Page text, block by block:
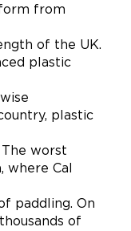
from
of the UK.
plastic
plastic
worst
where Cal
paddling. On
of